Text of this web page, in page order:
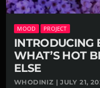
MOOD PROJECT
INTRODUCING
WHAT’S HOT
ELSE
WHODINIZ | JULY 21,